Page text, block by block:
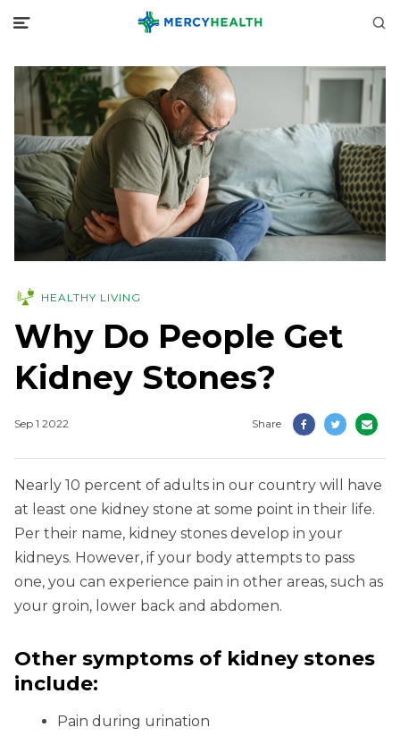
HEALTHY LIVING
Why Do People Get
Kidney Stones?
Sep 1 2022 Share
Nearly 10 percent of adults in our country will have
at least one kidney stone at some point in their life.
Per their name, kidney stones develop in your
kidneys. However, if your body attempts to pass
one, you can experience pain in other areas, such as
your groin, lower back and abdomen.
Other symptoms of kidney stones
include:
Pain during urination